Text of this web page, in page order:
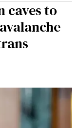
caves to